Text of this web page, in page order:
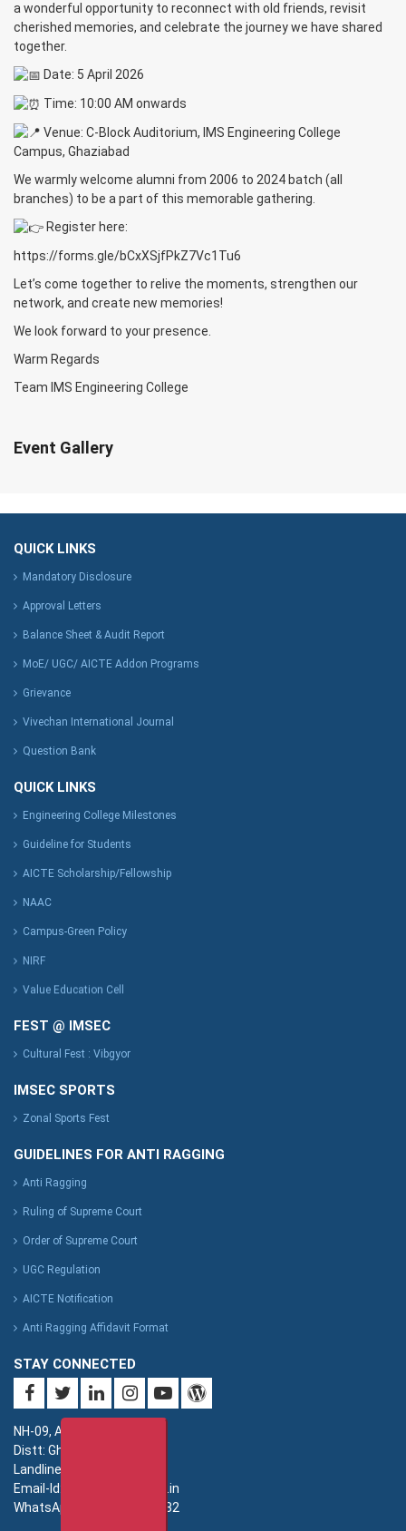
a wonderful opportunity to reconnect with old friends, revisit
cherished memories, and celebrate the journey we have shared
together.
Date: 5 April 2026
Time: 10:00 AM onwards
Venue: C-Block Auditorium, IMS Engineering College
Campus, Ghaziabad
We warmly welcome alumni from 2006 to 2024 batch (all
branches) to be a part of this memorable gathering.
Register here:
https://forms.gle/bCxXSjfPkZ7Vc1Tu6
Let’s come together to relive the moments, strengthen our
network, and create new memories!
We look forward to your presence.
Warm Regards
Team IMS Engineering College
Event Gallery
QUICK LINKS
Mandatory Disclosure
Approval Letters
Balance Sheet & Audit Report
MoE/ UGC/ AICTE Addon Programs
Grievance
Vivechan International Journal
Question Bank
QUICK LINKS
Engineering College Milestones
Guideline for Students
AICTE Scholarship/Fellowship
NAAC
Campus-Green Policy
NIRF
Value Education Cell
FEST @ IMSEC
Cultural Fest : Vibgyor
IMSEC SPORTS
Zonal Sports Fest
GUIDELINES FOR ANTI RAGGING
Anti Ragging
Ruling of Supreme Court
Order of Supreme Court
UGC Regulation
AICTE Notification
Anti Ragging Affidavit Format
STAY CONNECTED
NH-09, Adhyatmik Nagar,
Distt: Ghaziabad. UP.
Landline: 0120-4940000
Email-Id: imsec@imsec.ac.in
WhatsApp: +91-9821396582